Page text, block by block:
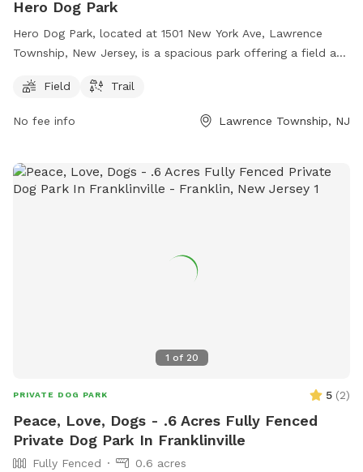
Hero Dog Park
Hero Dog Park, located at 1501 New York Ave, Lawrence
Township, New Jersey, is a spacious park offering a field and
and play, providing ample space for exercise and
an ideal spot for both owners and their furry companions to
Hero Dog Park has everything you need for a fun and
enjoyable day outdoors.
Field Trail
No fee info Lawrence Township, NJ
1 of 20
PRIVATE DOG PARK 5 (2)
Peace, Love, Dogs - .6 Acres Fully Fenced
Private Dog Park In Franklinville
Fully Fenced
0.6 acres